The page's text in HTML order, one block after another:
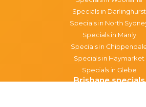
Specials in Darlinghurst
Specials in North
Specials in Manly
Specials in
Specials in Haymarket
Specials in Glebe
Brisbane specials